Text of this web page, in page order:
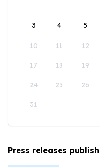
3 4 5
10 11 12
17 18 19
24 25 26
31
Press releases